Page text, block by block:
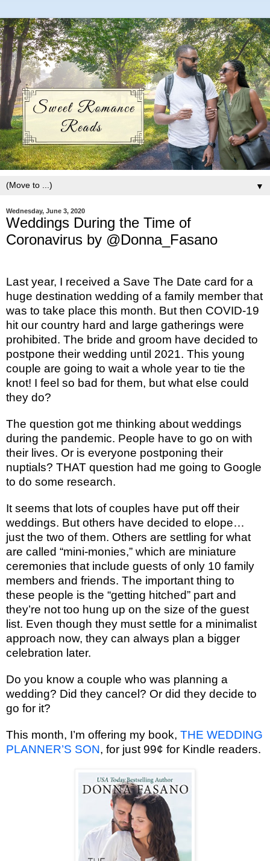
▼
Wednesday, June 3, 2020
Weddings During the Time of
Coronavirus by @Donna_Fasano
Last year, I received a Save The Date card for a
huge destination wedding of a family member that
was to take place this month. But then COVID-19
hit our country hard and large gatherings were
prohibited. The bride and groom have decided to
postpone their wedding until 2021. This young
couple are going to wait a whole year to tie the
knot! I feel so bad for them, but what else could
they do?
The question got me thinking about weddings
during the pandemic. People have to go on with
their lives. Or is everyone postponing their
nuptials? THAT question had me going to Google
to do some research.
It seems that lots of couples have put off their
weddings. But others have decided to elope…
just the two of them. Others are settling for what
are called “mini-monies,” which are miniature
ceremonies that include guests of only 10 family
members and friends. The important thing to
these people is the “getting hitched” part and
they’re not too hung up on the size of the guest
list. Even though they must settle for a minimalist
approach now, they can always plan a bigger
celebration later.
Do you know a couple who was planning a
wedding? Did they cancel? Or did they decide to
go for it?
This month, I’m offering my book, THE WEDDING
PLANNER’S SON, for just 99¢ for Kindle readers.